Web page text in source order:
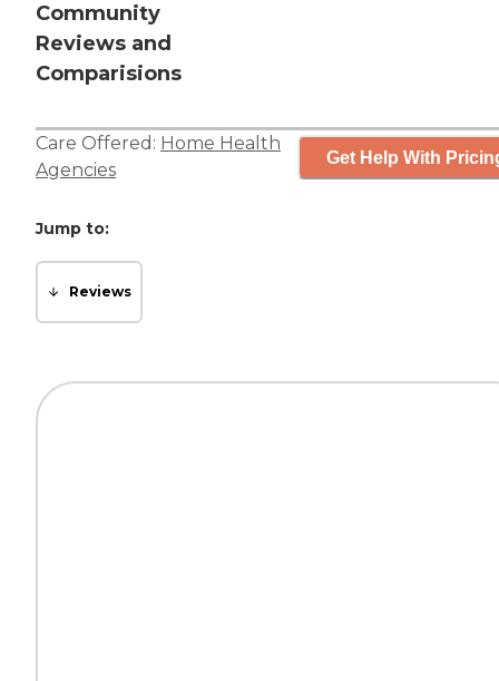
Community
Reviews and
Comparisions
Care Offered: Home Health
Agencies
Get Help With
Jump to:
Reviews